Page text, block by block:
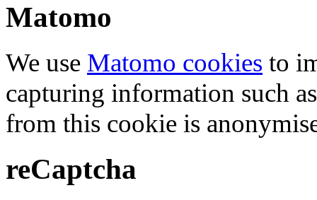
Matomo
We use Matomo cookies to
capturing information such
from this cookie is
reCaptcha